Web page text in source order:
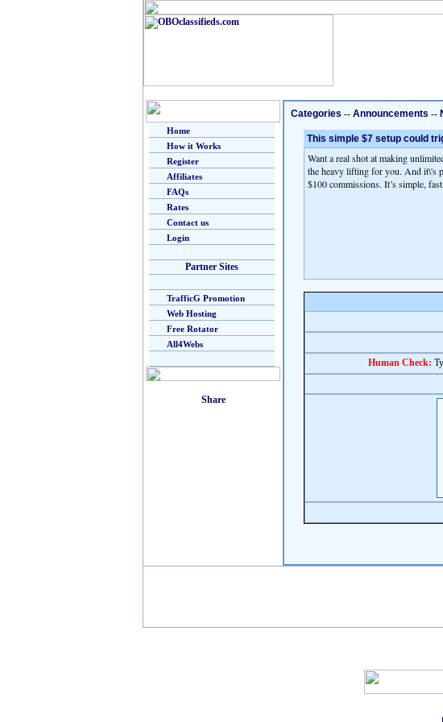
Home
How it Works
Register
Affiliates
FAQs
Rates
Contact us
Login
Partner Sites
TrafficG Promotion
Web Hosting
Free Rotator
All4Webs
Categories -- Announcements --
This simple $7 setup could
Want a real shot at making
the heavy lifting for you. And it\'s
$100 commissions. It’s simple,
Human Check: